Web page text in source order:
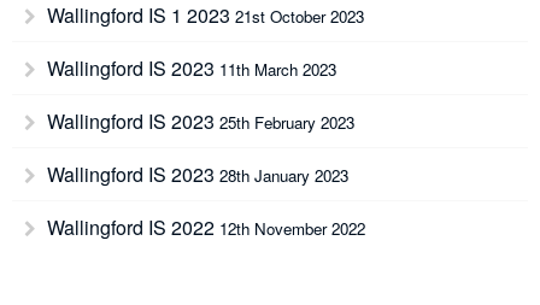
Wallingford IS 1 2023 21st October 2023
Wallingford IS 2023 11th March 2023
Wallingford IS 2023 25th February 2023
Wallingford IS 2023 28th January 2023
Wallingford IS 2022 12th November 2022